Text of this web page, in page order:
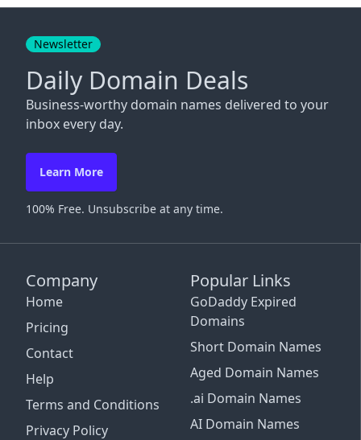
Company
Home
Pricing
Contact
Help
Terms and Conditions
Privacy Policy
Popular Links
GoDaddy Expired
Domains
Short Domain Names
Aged Domain Names
.ai Domain Names
AI Domain Names
Newsletter
Daily Domain Deals
Business-worthy domain names delivered to your
inbox every day.
Learn More
100% Free. Unsubscribe at any time.